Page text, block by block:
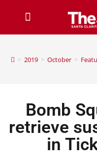
> 2019 > October >
Bomb
retrieve
in